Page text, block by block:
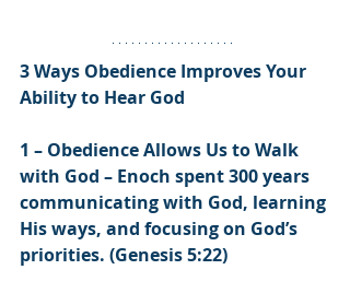
3 Ways Obedience Improves Your
Ability to Hear God
1 – Obedience Allows Us to Walk
with God – Enoch spent 300 years
communicating with God, learning
His ways, and focusing on God’s
priorities. (Genesis 5:22)